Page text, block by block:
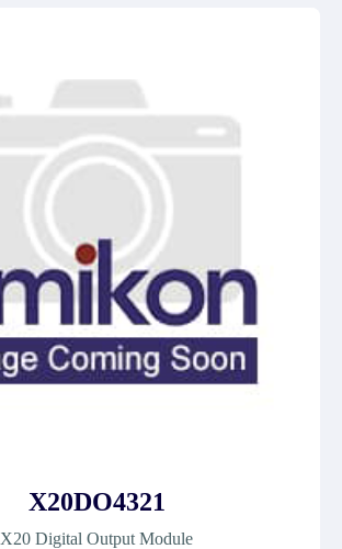
X20DO4321
X20 Digital Output Module